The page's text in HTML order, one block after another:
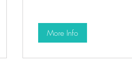
More Info